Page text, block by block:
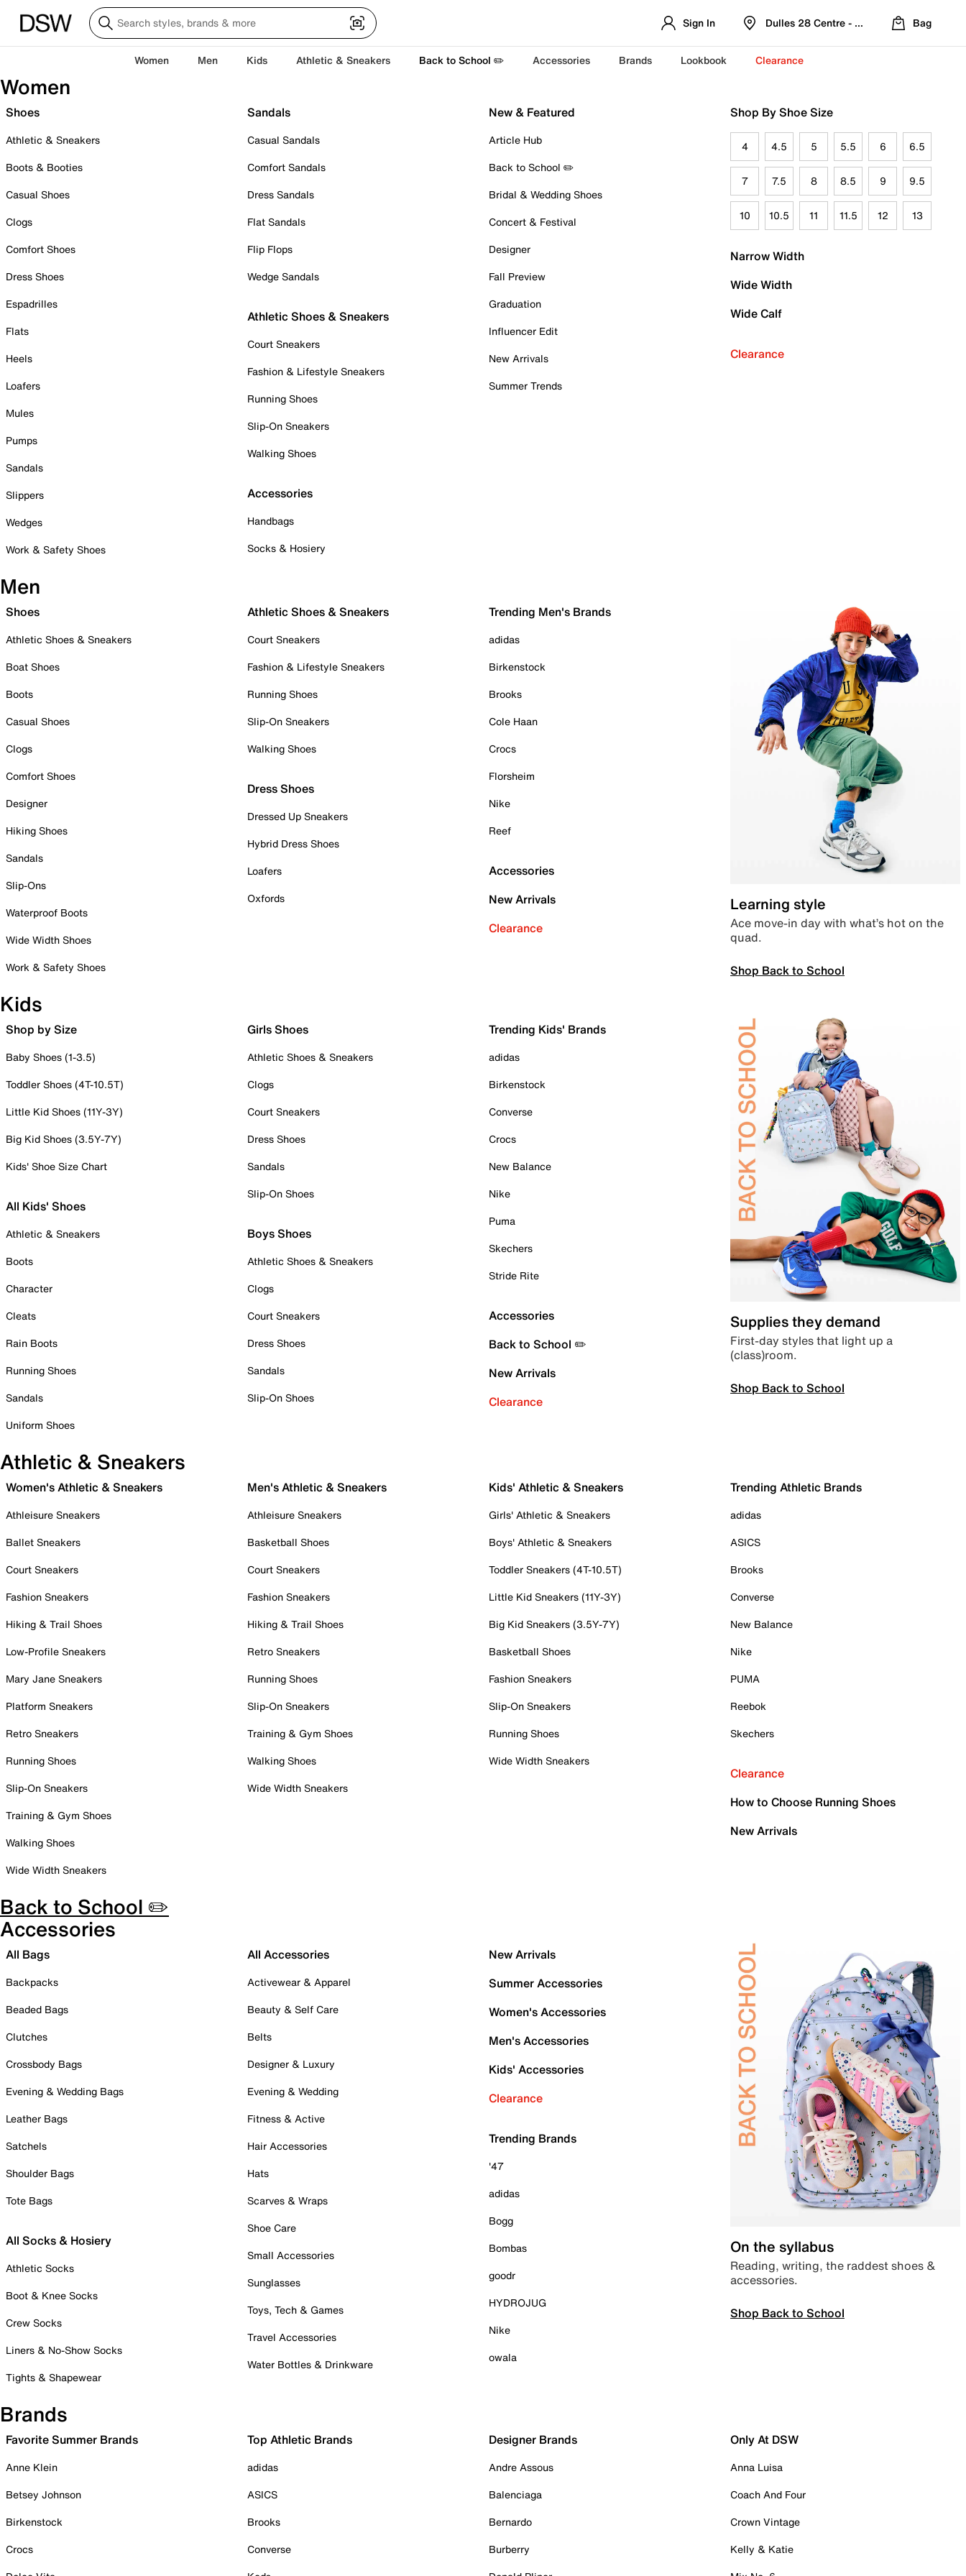
Sign In Dulles 28 Centre - Refreshed Location
Bag
Women Men Kids Athletic & Sneakers Back to School ✏️ Accessories Brands Lookbook Clearance
Women
Shoes
Athletic & Sneakers
Boots & Booties
Casual Shoes
Clogs
Comfort Shoes
Dress Shoes
Espadrilles
Flats
Heels
Loafers
Mules
Pumps
Sandals
Slippers
Wedges
Work & Safety Shoes
Sandals
Casual Sandals
Comfort Sandals
Dress Sandals
Flat Sandals
Flip Flops
Wedge Sandals
Athletic Shoes & Sneakers
Court Sneakers
Fashion & Lifestyle Sneakers
Running Shoes
Slip-On Sneakers
Walking Shoes
Accessories
Handbags
Socks & Hosiery
New & Featured
Article Hub
Back to School ✏️
Bridal & Wedding Shoes
Concert & Festival
Designer
Fall Preview
Graduation
Influencer Edit
New Arrivals
Summer Trends
Shop By Shoe Size
4 4.5 5 5.5 6 6.5
7 7.5 8 8.5 9 9.5
10 10.5 11 11.5 12 13
Narrow Width
Wide Width
Wide Calf
Clearance
Men
Shoes
Athletic Shoes & Sneakers
Boat Shoes
Boots
Casual Shoes
Clogs
Comfort Shoes
Designer
Hiking Shoes
Sandals
Slip-Ons
Waterproof Boots
Wide Width Shoes
Work & Safety Shoes
Athletic Shoes & Sneakers
Court Sneakers
Fashion & Lifestyle Sneakers
Running Shoes
Slip-On Sneakers
Walking Shoes
Dress Shoes
Dressed Up Sneakers
Hybrid Dress Shoes
Loafers
Oxfords
Trending Men's Brands
adidas
Birkenstock
Brooks
Cole Haan
Crocs
Florsheim
Nike
Reef
Accessories
New Arrivals
Clearance
Learning style
Ace move-in day with what’s hot on the
quad.
Shop Back to School
Kids
Shop by Size
Baby Shoes (1-3.5)
Toddler Shoes (4T-10.5T)
Little Kid Shoes (11Y-3Y)
Big Kid Shoes (3.5Y-7Y)
Kids' Shoe Size Chart
All Kids' Shoes
Athletic & Sneakers
Boots
Character
Cleats
Rain Boots
Running Shoes
Sandals
Uniform Shoes
Girls Shoes
Athletic Shoes & Sneakers
Clogs
Court Sneakers
Dress Shoes
Sandals
Slip-On Shoes
Boys Shoes
Athletic Shoes & Sneakers
Clogs
Court Sneakers
Dress Shoes
Sandals
Slip-On Shoes
Trending Kids' Brands
adidas
Birkenstock
Converse
Crocs
New Balance
Nike
Puma
Skechers
Stride Rite
Accessories
Back to School ✏️
New Arrivals
Clearance
Supplies they demand
First-day styles that light up a
(class)room.
Shop Back to School
Athletic & Sneakers
Women's Athletic & Sneakers
Athleisure Sneakers
Ballet Sneakers
Court Sneakers
Fashion Sneakers
Hiking & Trail Shoes
Low-Profile Sneakers
Mary Jane Sneakers
Platform Sneakers
Retro Sneakers
Running Shoes
Slip-On Sneakers
Training & Gym Shoes
Walking Shoes
Wide Width Sneakers
Men's Athletic & Sneakers
Athleisure Sneakers
Basketball Shoes
Court Sneakers
Fashion Sneakers
Hiking & Trail Shoes
Retro Sneakers
Running Shoes
Slip-On Sneakers
Training & Gym Shoes
Walking Shoes
Wide Width Sneakers
Kids' Athletic & Sneakers
Girls' Athletic & Sneakers
Boys' Athletic & Sneakers
Toddler Sneakers (4T-10.5T)
Little Kid Sneakers (11Y-3Y)
Big Kid Sneakers (3.5Y-7Y)
Basketball Shoes
Fashion Sneakers
Slip-On Sneakers
Running Shoes
Wide Width Sneakers
Trending Athletic Brands
adidas
ASICS
Brooks
Converse
New Balance
Nike
PUMA
Reebok
Skechers
Clearance
How to Choose Running Shoes
New Arrivals
Back to School ✏️
Accessories
All Bags
Backpacks
Beaded Bags
Clutches
Crossbody Bags
Evening & Wedding Bags
Leather Bags
Satchels
Shoulder Bags
Tote Bags
All Socks & Hosiery
Athletic Socks
Boot & Knee Socks
Crew Socks
Liners & No-Show Socks
Tights & Shapewear
All Accessories
Activewear & Apparel
Beauty & Self Care
Belts
Designer & Luxury
Evening & Wedding
Fitness & Active
Hair Accessories
Hats
Scarves & Wraps
Shoe Care
Small Accessories
Sunglasses
Toys, Tech & Games
Travel Accessories
Water Bottles & Drinkware
New Arrivals
Summer Accessories
Women's Accessories
Men's Accessories
Kids' Accessories
Clearance
Trending Brands
'47
adidas
Bogg
Bombas
goodr
HYDROJUG
Nike
owala
On the syllabus
Reading, writing, the raddest shoes &
accessories.
Shop Back to School
Brands
Favorite Summer Brands
Anne Klein
Betsey Johnson
Birkenstock
Crocs
Top Athletic Brands
adidas
ASICS
Brooks
Converse
Designer Brands
Andre Assous
Balenciaga
Bernardo
Burberry
Only At DSW
Anna Luisa
Coach And Four
Crown Vintage
Kelly & Katie